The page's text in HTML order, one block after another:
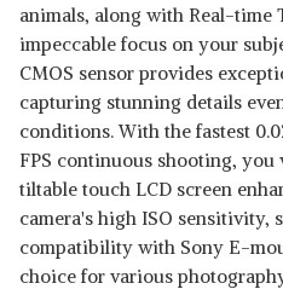
animals, along with Real-time
impeccable focus on your
CMOS sensor provides
capturing stunning details
conditions. With the fastest
FPS continuous shooting, you
tiltable touch LCD screen
camera's high ISO sensitivity,
compatibility with Sony E-
choice for various